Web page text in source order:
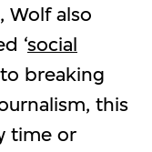
Wolf also
‘social
breaking
this
time or